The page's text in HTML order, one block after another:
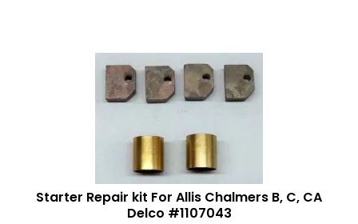
Starter Repair kit For Allis Chalmers B, C, CA
Delco #1107043